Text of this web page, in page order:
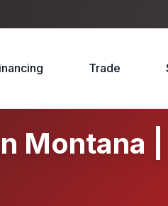
Trade
Montana